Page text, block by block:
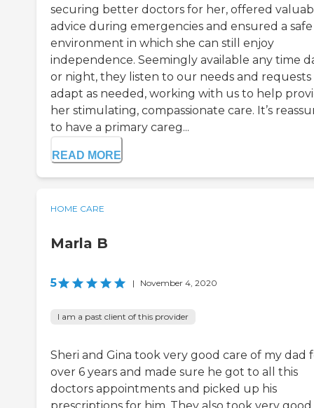
securing better doctors for her, offered
advice during emergencies and ensured a safe
environment in which she can still enjoy
independence. Seemingly available any time
or night, they listen to our needs and requests
adapt as needed, working with us to help
her stimulating, compassionate care. It’s
to have a primary careg...
READ MORE
HOME CARE
Marla B
5 | November 4, 2020
I am a past client of this provider
Sheri and Gina took very good care of my dad
over 6 years and made sure he got to all this
doctors appointments and picked up his